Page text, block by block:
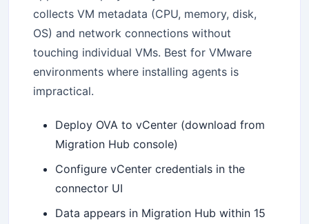
collects VM metadata (CPU, memory, disk,
OS) and network connections without
touching individual VMs. Best for VMware
environments where installing agents is
impractical.
Deploy OVA to vCenter (download from
Migration Hub console)
Configure vCenter credentials in the
connector UI
Data appears in Migration Hub within 15